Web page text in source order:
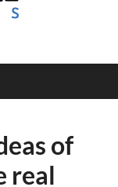
of
real